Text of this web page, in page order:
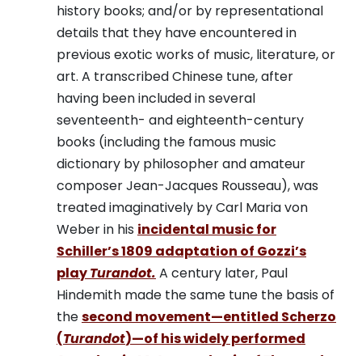
history books; and/or by representational
details that they have encountered in
previous exotic works of music, literature, or
art. A transcribed Chinese tune, after
having been included in several
seventeenth- and eighteenth-century
books (including the famous music
dictionary by philosopher and amateur
composer Jean-Jacques Rousseau), was
treated imaginatively by Carl Maria von
Weber in his incidental music for
Schiller’s 1809 adaptation of Gozzi’s
playTurandot. A century later, Paul
Hindemith made the same tune the basis of
thesecond movement—entitled Scherzo
(Turandot)—of his widely performed